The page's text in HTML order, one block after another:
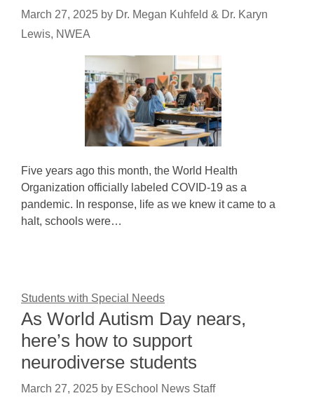
March 27, 2025 by Dr. Megan Kuhfeld & Dr. Karyn
Lewis, NWEA
Five years ago this month, the World Health
Organization officially labeled COVID-19 as a
pandemic. In response, life as we knew it came to a
halt, schools were…
Students with Special Needs
As World Autism Day nears,
here’s how to support
neurodiverse students
March 27, 2025 by ESchool News Staff